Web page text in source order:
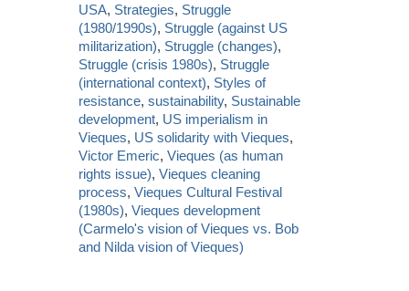
USA, Strategies, Struggle
(1980/1990s), Struggle (against US
militarization), Struggle (changes),
Struggle (crisis 1980s), Struggle
(international context), Styles of
resistance,sustainability, Sustainable
development, US imperialism in
Vieques, US solidarity with Vieques,
Victor Emeric,Vieques (as human
rights issue),Vieques cleaning
process,Vieques Cultural Festival
(1980s),Vieques development
(Carmelo's vision of Vieques vs. Bob
and Nilda vision of Vieques)